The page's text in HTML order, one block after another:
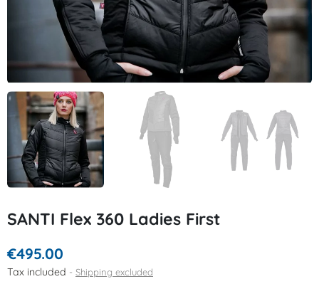
SANTI Flex 360 Ladies First
€495.00
Tax included Shipping excluded